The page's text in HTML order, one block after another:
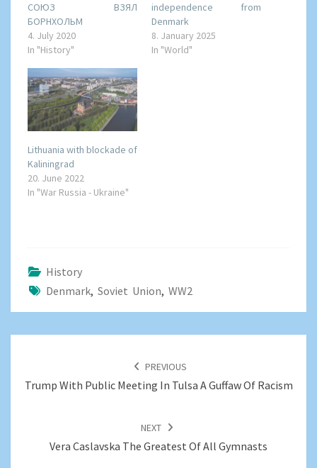
СОЮЗ ВЗЯЛ
БОРНХОЛЬМ
4. July 2020
In "History"
independence from
Denmark
8. January 2025
In "World"
Lithuania with blockade of
Kaliningrad
20. June 2022
In "War Russia - Ukraine"
History
Denmark, Soviet Union, WW2
PREVIOUS
Trump With Public Meeting In Tulsa A Guffaw Of Racism
NEXT
Vera Caslavska The Greatest Of All Gymnasts